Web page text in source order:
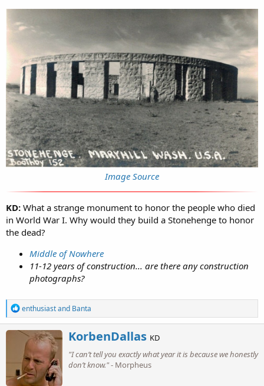
Image Source
KD: What a strange monument to honor the people who died
in World War I. Why would they build a Stonehenge to honor
the dead?
Middle of Nowhere
11-12 years of construction... are there any construction
photographs?
R
e
a
c
o
n
s
enthusiastand Banta
W
r
i
t
KorbenDallas KD
"I can’t tell you exactly what year it is because we honestly
don’t know."- Morpheus